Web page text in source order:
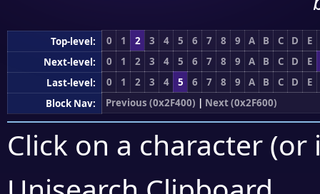
Top-level: 0 1 2 3 4 5 6 7 8 9 A B C D
E
Next-level:
0 1 2 3 4 5 6 7 8 9 A B C D
E
Last-level:
0 1 2 3 4 5 6 7 8 9 A B C D
E
Block Nav:
Previous (0x2F400) | Next (0x2F600)
Click on a character